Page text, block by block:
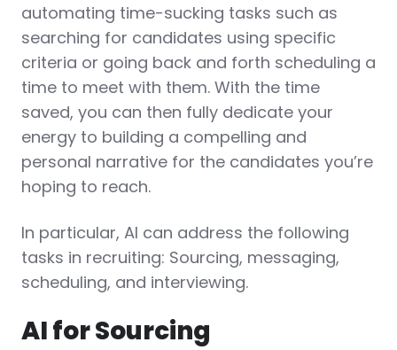
automating time-sucking tasks such as
searching for candidates using specific
criteria or going back and forth scheduling a
time to meet with them. With the time
saved, you can then fully dedicate your
energy to building a compelling and
personal narrative for the candidates you’re
hoping to reach.
In particular, AI can address the following
tasks in recruiting: Sourcing, messaging,
scheduling, and interviewing.
AI for Sourcing